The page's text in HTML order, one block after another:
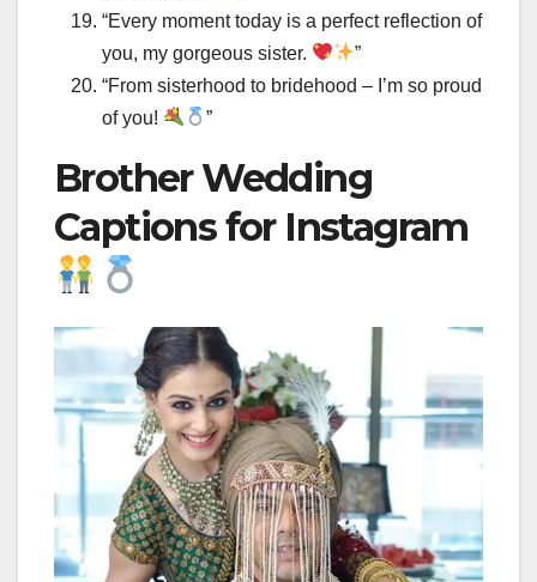
“Every moment today is a perfect reflection of
you, my gorgeous sister.
”
“From sisterhood to bridehood – I’m so proud
of you!
”
Brother Wedding
Captions for Instagram